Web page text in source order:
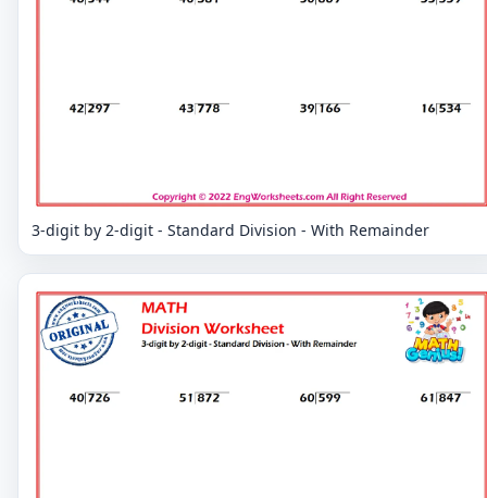
3-digit by 2-digit - Standard Division - With Remainder